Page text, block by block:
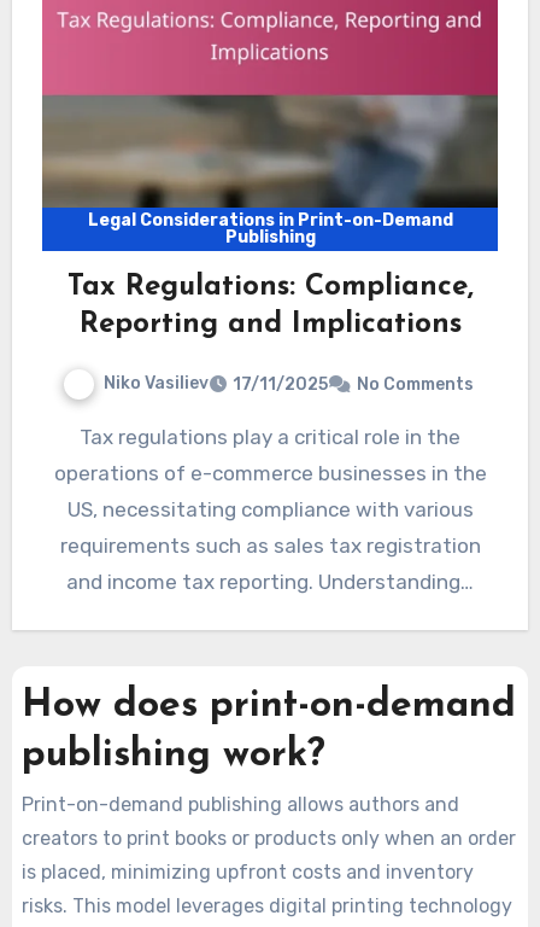
Legal Considerations in Print-on-Demand
Publishing
Tax Regulations: Compliance,
Reporting and Implications
Niko Vasiliev 17/11/2025 No Comments
Tax regulations play a critical role in the
operations of e-commerce businesses in the
US, necessitating compliance with various
requirements such as sales tax registration
and income tax reporting. Understanding…
How does print-on-demand
publishing work?
Print-on-demand publishing allows authors and
creators to print books or products only when an order
is placed, minimizing upfront costs and inventory
risks. This model leverages digital printing technology